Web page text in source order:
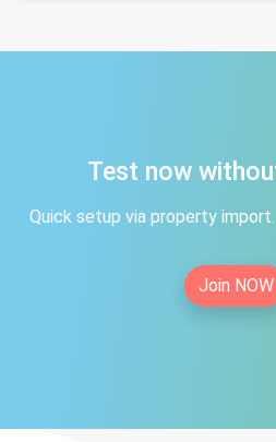
Test now
Quick setup via property
Join NOW